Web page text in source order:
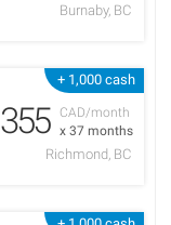
Burnaby, BC
+ 1,000 cash
CAD/month
x 37 months
355
Richmond, BC